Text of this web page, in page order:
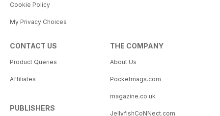
Cookie Policy
My Privacy Choices
CONTACT US
Product Queries
Affiliates
PUBLISHERS
THE COMPANY
About Us
Pocketmags.com
magazine.co.uk
JellyfishCoNNect.com